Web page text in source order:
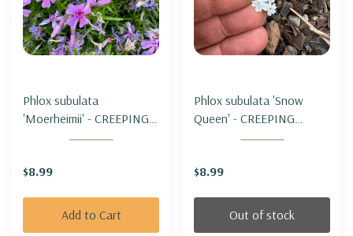
Phlox subulata
'Moerheimii' - CREEPING
PHLOX 'MOERHEIMII'
$8.99
Add to Cart
Phlox subulata 'Snow
Queen' - CREEPING
PHLOX 'SNOW QUEEN'
$8.99
Out of stock